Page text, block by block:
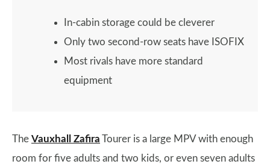
In-cabin storage could be cleverer
Only two second-row seats have ISOFIX
Most rivals have more standard
equipment
The Vauxhall Zafira Tourer is a large MPV with enough
room for five adults and two kids, or even seven adults